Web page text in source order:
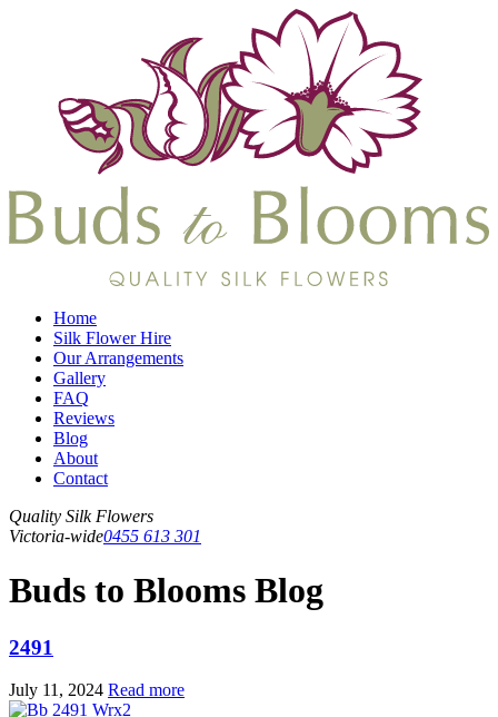
Home
Silk Flower Hire
Our Arrangements
Gallery
FAQ
Reviews
Blog
About
Contact
Quality Silk Flowers
Victoria-wide0455 613 301
Buds to Blooms Blog
2491
July 11, 2024 Read more